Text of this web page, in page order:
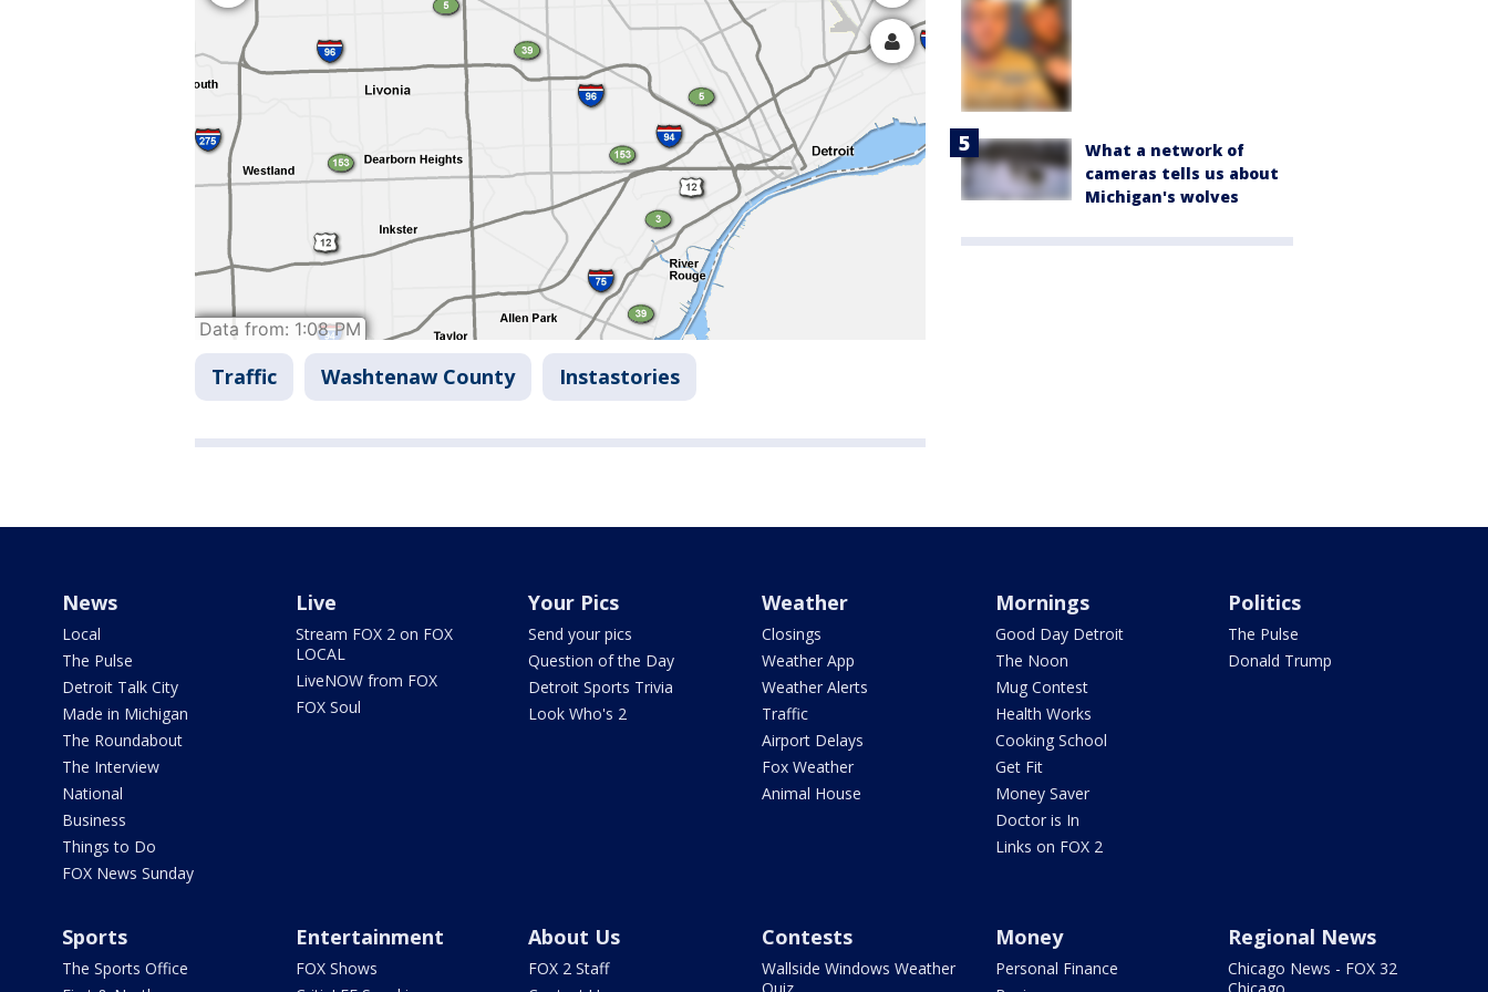
Traffic Washtenaw County Instastories
What a network of
cameras tells us about
Michigan's wolves
News
Local
The Pulse
Detroit Talk City
Made in Michigan
The Roundabout
The Interview
National
Business
Things to Do
FOX News Sunday
Live
Stream FOX 2 on FOX
LOCAL
LiveNOW from FOX
FOX Soul
Your Pics
Send your pics
Question of the Day
Detroit Sports Trivia
Look Who's 2
Weather
Closings
Weather App
Weather Alerts
Traffic
Airport Delays
Fox Weather
Animal House
Mornings
Good Day Detroit
The Noon
Mug Contest
Health Works
Cooking School
Get Fit
Money Saver
Doctor is In
Links on FOX 2
Politics
The Pulse
Donald Trump
Sports
The Sports Office
Entertainment
FOX Shows
About Us
FOX 2 Staff
Contests
Wallside Windows Weather
Money
Personal Finance
Regional News
Chicago News - FOX 32